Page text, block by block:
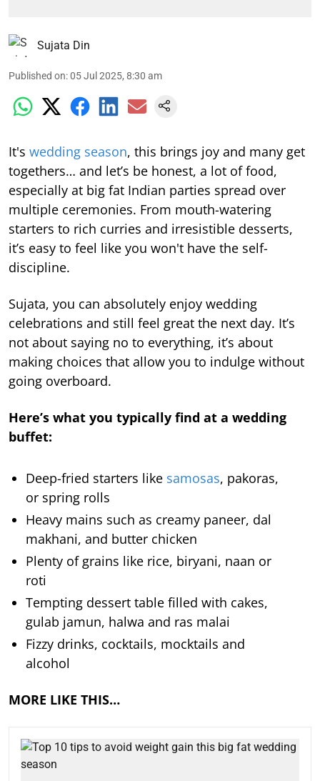
Sujata Din
Published on:05 Jul 2025, 8:30 am
It's wedding season, this brings joy and many get
togethers… and let’s be honest, a lot of food,
especially at big fat Indian parties spread over
multiple ceremonies. From mouth-watering
starters to rich curries and irresistible desserts,
it’s easy to feel like you won't have the self-
discipline.
Sujata, you can absolutely enjoy wedding
celebrations and still feel great the next day. It’s
not about saying no to everything, it’s about
making choices that allow you to indulge without
going overboard.
Here’s what you typically find at a wedding
buffet:
Deep-fried starters like samosas, pakoras,
or spring rolls
Heavy mains such as creamy paneer, dal
makhani, and butter chicken
Plenty of grains like rice, biryani, naan or
roti
Tempting dessert table filled with cakes,
gulab jamun, halwa and ras malai
Fizzy drinks, cocktails, mocktails and
alcohol
MORE LIKE THIS…